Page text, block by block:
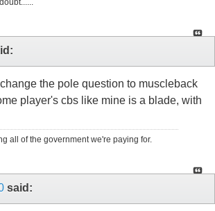
change the pole question to muscleback
player's cbs like mine is a blade, with
all of the government we're paying for.
said: